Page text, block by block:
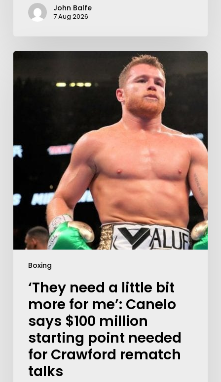
John Balfe
7 Aug 2026
Boxing
‘They need a little bit
more for me’: Canelo
says $100 million
starting point needed
for Crawford rematch
talks